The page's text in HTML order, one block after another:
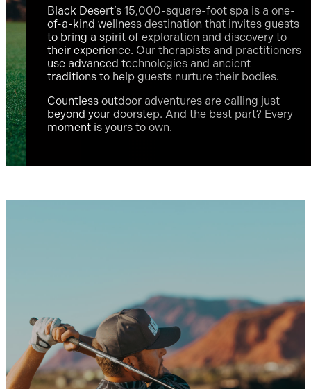
Black Desert’s 15,000-square-foot spa is a one-
of-a-kind wellness destination that invites guests
to bring a spirit of exploration and discovery to
their experience. Our therapists and practitioners
use advanced technologies and ancient
traditions to help guests nurture their bodies.
Countless outdoor adventures are calling just
beyond your doorstep. And the best part? Every
moment is yours to own.